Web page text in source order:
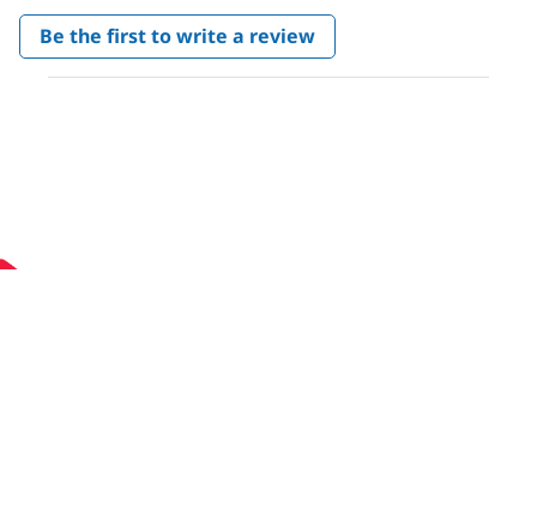
No
rating
value
Be the first to write a review
.
This